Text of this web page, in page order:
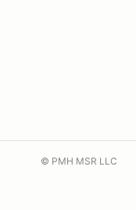
© PMH MSR LLC